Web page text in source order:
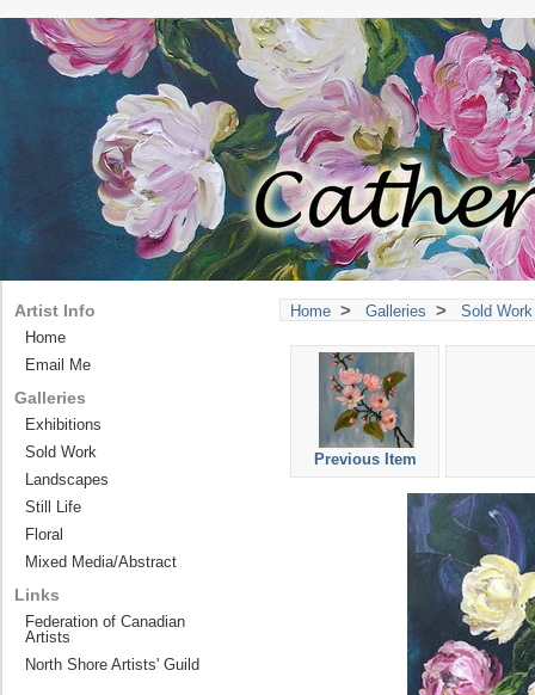
Home > Galleries > Sold Work
Previous Item
Artist Info
Home
Email Me
Galleries
Exhibitions
Sold Work
Landscapes
Still Life
Floral
Mixed Media/Abstract
Links
Federation of Canadian
Artists
North Shore Artists' Guild